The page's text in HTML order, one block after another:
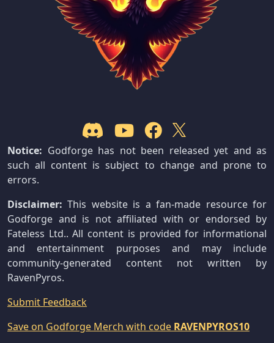
Notice: Godforge has not been released yet and as
such all content is subject to change and prone to
errors.
Disclaimer: This website is a fan-made resource for
Godforge and is not affiliated with or endorsed by
Fateless Ltd.. All content is provided for informational
and entertainment purposes and may include
community-generated content not written by
RavenPyros.
Submit Feedback
Save on Godforge Merch with code RAVENPYROS10